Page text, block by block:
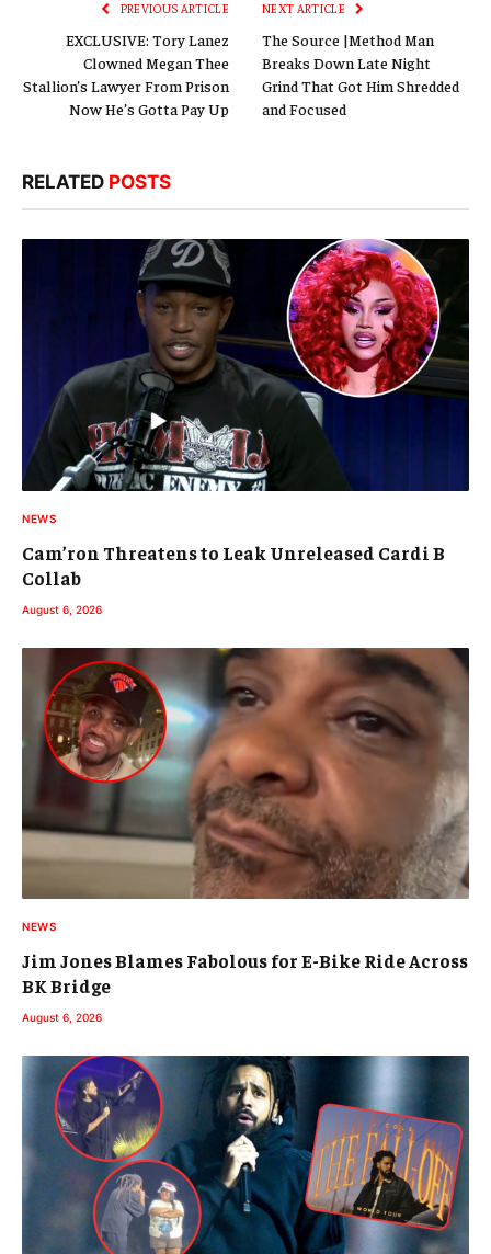
PREVIOUS ARTICLE
EXCLUSIVE: Tory Lanez
Clowned Megan Thee
Stallion’s Lawyer From Prison
Now He’s Gotta Pay Up
NEXT ARTICLE
The Source |Method Man
Breaks Down Late Night
Grind That Got Him Shredded
and Focused
RELATED POSTS
NEWS
Cam’ron Threatens to Leak Unreleased Cardi B
Collab
August 6, 2026
NEWS
Jim Jones Blames Fabolous for E-Bike Ride Across
BK Bridge
August 6, 2026